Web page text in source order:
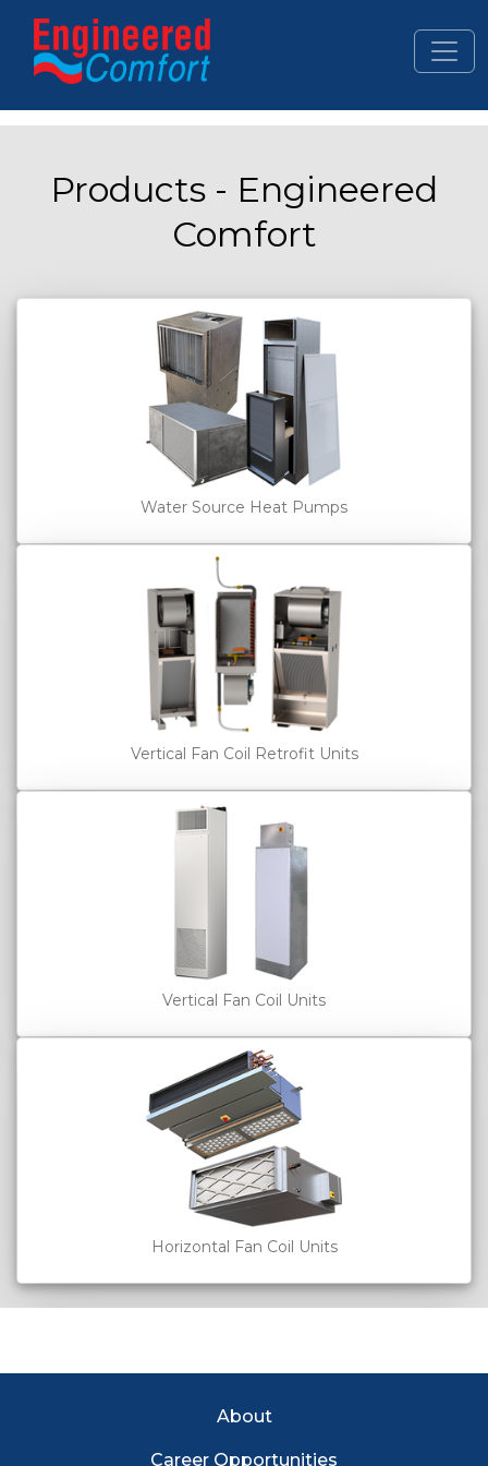
Products - Engineered
Comfort
Water Source Heat Pumps
Vertical Fan Coil Retrofit Units
Vertical Fan Coil Units
Horizontal Fan Coil Units
EC Footer Menu
About
Career Opportunities